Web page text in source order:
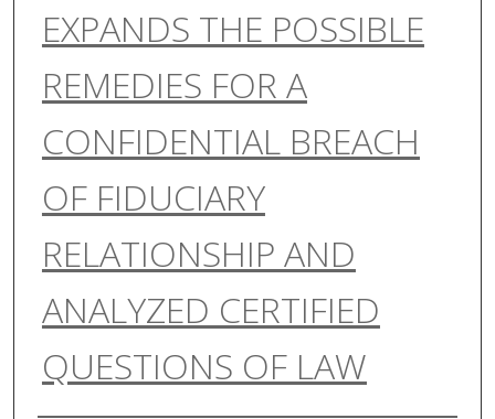
EXPANDS THE POSSIBLE
REMEDIES FOR A
CONFIDENTIAL BREACH
OF FIDUCIARY
RELATIONSHIP AND
ANALYZED CERTIFIED
QUESTIONS OF LAW